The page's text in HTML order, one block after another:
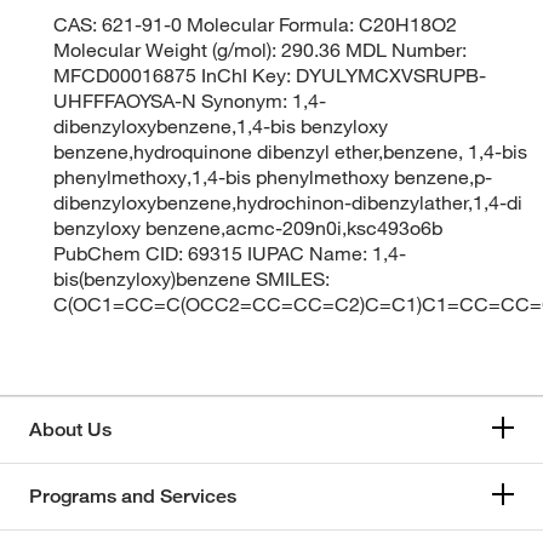
CAS: 621-91-0 Molecular Formula: C20H18O2
Molecular Weight (g/mol): 290.36 MDL Number:
MFCD00016875 InChI Key: DYULYMCXVSRUPB-
UHFFFAOYSA-N Synonym: 1,4-
dibenzyloxybenzene,1,4-bis benzyloxy
benzene,hydroquinone dibenzyl ether,benzene, 1,4-bis
phenylmethoxy,1,4-bis phenylmethoxy benzene,p-
dibenzyloxybenzene,hydrochinon-dibenzylather,1,4-di
benzyloxy benzene,acmc-209n0i,ksc493o6b
PubChem CID: 69315 IUPAC Name: 1,4-
bis(benzyloxy)benzene SMILES:
About Us
Programs and Services